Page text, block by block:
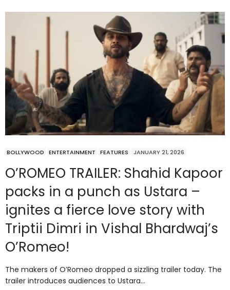
BOLLYWOOD ENTERTAINMENT FEATURES JANUARY 21, 2026
O’ROMEO TRAILER: Shahid Kapoor
packs in a punch as Ustara –
ignites a fierce love story with
Triptii Dimri in Vishal Bhardwaj’s
O’Romeo!
The makers of O’Romeo dropped a sizzling trailer today. The
trailer introduces audiences to Ustara…